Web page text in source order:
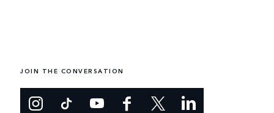
JOIN THE CONVERSATION